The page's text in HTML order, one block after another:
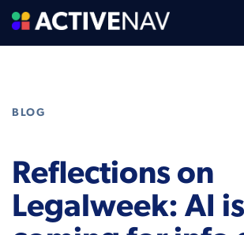
BLOG
Reflections on
Legalweek: AI